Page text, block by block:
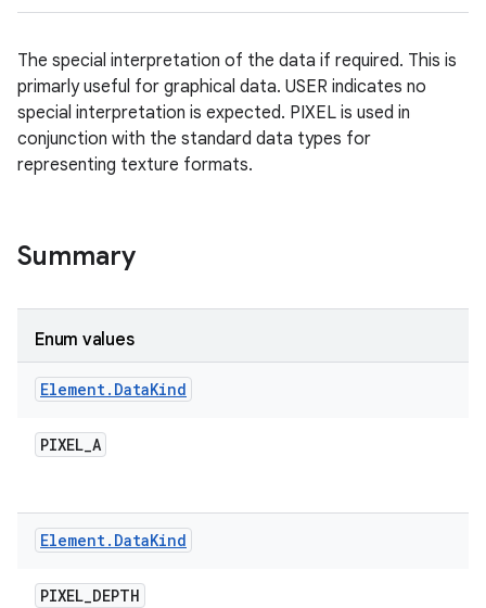
The special interpretation of the data if required. This is
primarly useful for graphical data. USER indicates no
special interpretation is expected. PIXEL is used in
conjunction with the standard data types for
representing texture formats.
Summary
Enum values
Element. DataKind
PIXEL_A
Element. DataKind
PIXEL_DEPTH